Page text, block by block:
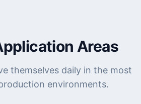
Areas
themselves daily in the most
environments.